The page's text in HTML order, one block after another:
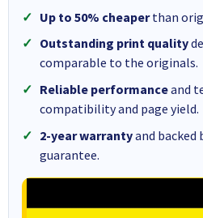
Up to 50% cheaperthan
Outstanding print quality
comparable to the originals.
Reliable performanceand
compatibility and page yield.
2-year warrantyand backed
guarantee.